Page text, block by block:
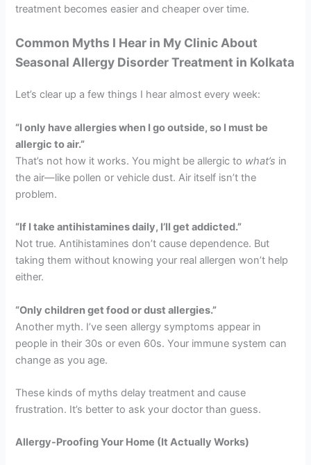
treatment becomes easier and cheaper over time.
Common Myths I Hear in My Clinic About
Seasonal Allergy Disorder Treatment in Kolkata
Let’s clear up a few things I hear almost every week:
“I only have allergies when I go outside, so I must be
allergic to air.”
That’s not how it works. You might be allergic to what’s in
the air—like pollen or vehicle dust. Air itself isn’t the
problem.
“If I take antihistamines daily, I’ll get addicted.”
Not true. Antihistamines don’t cause dependence. But
taking them without knowing your real allergen won’t help
either.
“Only children get food or dust allergies.”
Another myth. I’ve seen allergy symptoms appear in
people in their 30s or even 60s. Your immune system can
change as you age.
These kinds of myths delay treatment and cause
frustration. It’s better to ask your doctor than guess.
Allergy-Proofing Your Home (It Actually Works)